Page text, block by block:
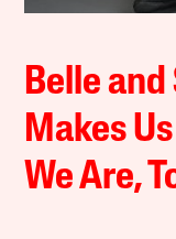
Belle
Makes
We Are,